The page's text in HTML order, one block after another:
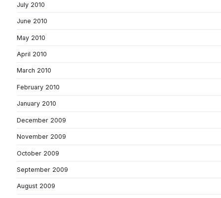
July 2010
June 2010
May 2010
April 2010
March 2010
February 2010
January 2010
December 2009
November 2009
October 2009
September 2009
August 2009